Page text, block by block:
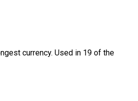
currency. Used in 19 of the